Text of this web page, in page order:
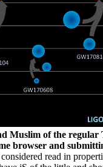
Muslim of the
browser and
read in